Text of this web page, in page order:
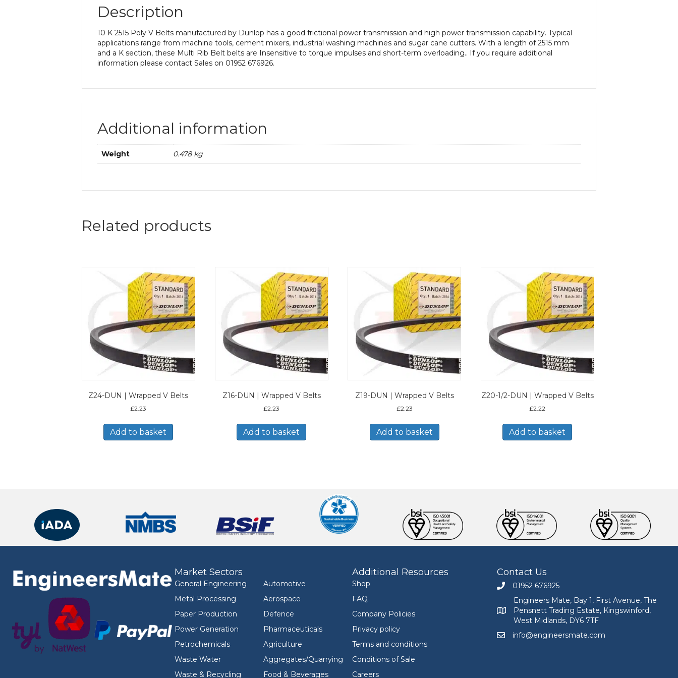
Description
10 K 2515 Poly V Belts manufactured by Dunlop has a good frictional power transmission and high power transmission capability. Typical
applications range from machine tools, cement mixers, industrial washing machines and sugar cane cutters. With a length of 2515 mm
and a K section, these Multi Rib Belt belts are Insensitive to torque impulses and short-term overloading.. If you require additional
information please contact Sales on 01952 676926.
Additional information
Weight 0.478 kg
Related products
Z24-DUN | Wrapped V Belts
£2.23
Add to basket
Z16-DUN | Wrapped V Belts
£2.23
Add to basket
Z19-DUN | Wrapped V Belts
£2.23
Add to basket
Z20-1/2-DUN | Wrapped V Belts
£2.22
Add to basket
Market Sectors
General Engineering
Metal Processing
Paper Production
Power Generation
Petrochemicals
Waste Water
Waste & Recycling
Automotive
Aerospace
Defence
Pharmaceuticals
Agriculture
Aggregates/Quarrying
Food & Beverages
Additional Resources
Shop
FAQ
Company Policies
Privacy policy
Terms and conditions
Conditions of Sale
Careers
Contact Us
Call Engineers Mate on 01952 676925
01952 676925
Engineers Mate address at Bay 1, First Avenue,
Engineers Mate, Bay 1, First Avenue, The
Pensnett Trading Estate, Kingswinford,
West Midlands, DY6 7TF
Email Engineers Mate at info@engineersmate.com
info@engineersmate.com